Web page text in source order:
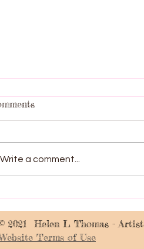
Big News!!!
Write a comment...
2021 Helen L Thomas - Artist
Terms of Use